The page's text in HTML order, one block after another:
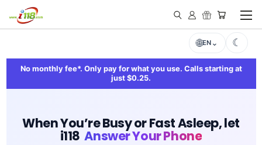
EN
No monthly fee*. Only pay for what you use. Calls starting at
just $0.25.
When You’re Busy or Fast Asleep, let
i118 Answer Your Phone